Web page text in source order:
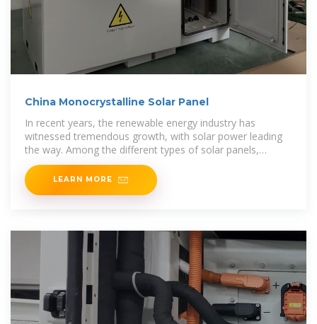
China Monocrystalline Solar Panel
In recent years, the renewable energy industry has
witnessed tremendous growth, with solar power leading
the way. Among the different types of solar panels,
monocrystalline solar panels have gained
LEARN MORE